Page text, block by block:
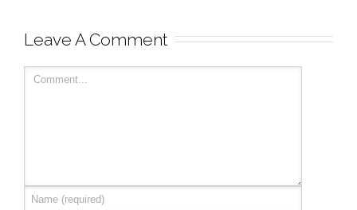
Leave A Comment